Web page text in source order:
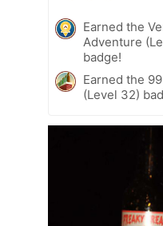
Earned the
Adventure
badge!
Earned the
(Level 32)